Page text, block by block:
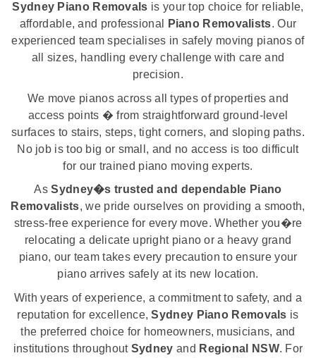
Sydney Piano Removals is your top choice for reliable,
affordable, and professional
Piano Removalists. Our
experienced team specialises in safely moving pianos of
all sizes, handling every challenge with care and
precision.
We move pianos across all types of properties and
access points � from straightforward ground-level
surfaces to stairs, steps, tight corners, and sloping paths.
No job is too big or small, and no access is too difficult
for our trained piano moving experts.
AsSydney�s trusted and dependable Piano
Removalists, we pride ourselves on providing a smooth,
stress-free experience for every move. Whether you�re
relocating a delicate upright piano or a heavy grand
piano, our team takes every precaution to ensure your
piano arrives safely at its new location.
With years of experience, a commitment to safety, and a
reputation for excellence,Sydney Piano Removals is
the preferred choice for homeowners, musicians, and
institutions throughout Sydney and Regional NSW. For